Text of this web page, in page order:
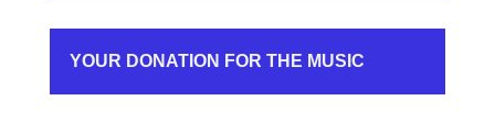
YOUR DONATION FOR THE MUSIC